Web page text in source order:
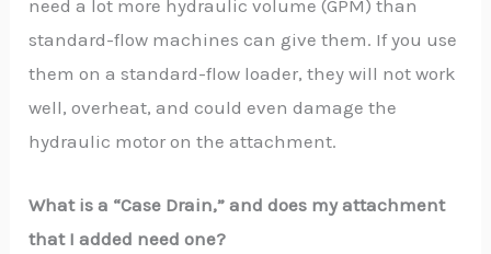
need a lot more hydraulic volume (GPM) than
standard-flow machines can give them. If you use
them on a standard-flow loader, they will not work
well, overheat, and could even damage the
hydraulic motor on the attachment.
What is a “Case Drain,” and does my attachment
that I added need one?